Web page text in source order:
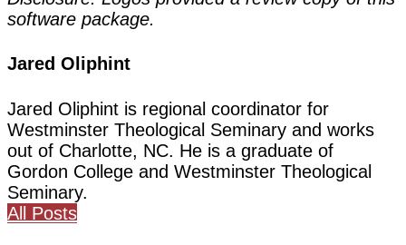
software package.
Jared Oliphint
Jared Oliphint is regional coordinator for
Westminster Theological Seminary and works
out of Charlotte, NC. He is a graduate of
Gordon College and Westminster Theological
Seminary.
All Posts